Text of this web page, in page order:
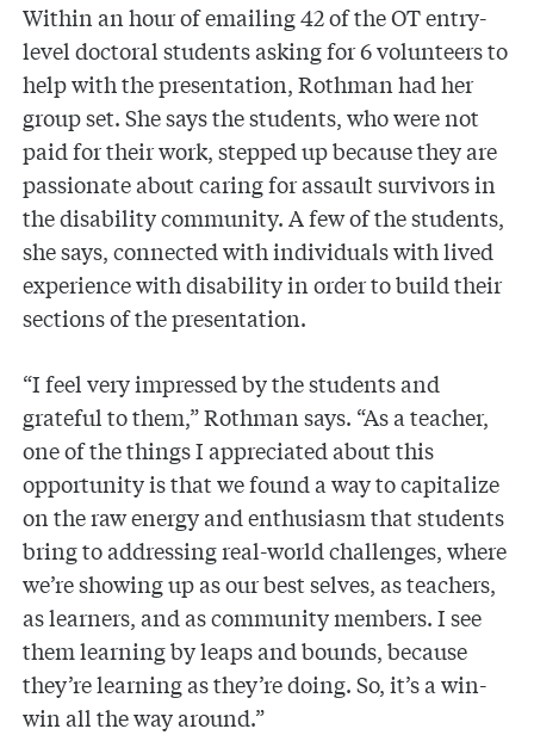
Within an hour of emailing 42 of the OT entry-
level doctoral students asking for 6 volunteers to
help with the presentation, Rothman had her
group set. She says the students, who were not
paid for their work, stepped up because they are
passionate about caring for assault survivors in
the disability community. A few of the students,
she says, connected with individuals with lived
experience with disability in order to build their
sections of the presentation.
“I feel very impressed by the students and
grateful to them,” Rothman says. “As a teacher,
one of the things I appreciated about this
opportunity is that we found a way to capitalize
on the raw energy and enthusiasm that students
bring to addressing real-world challenges, where
we’re showing up as our best selves, as teachers,
as learners, and as community members. I see
them learning by leaps and bounds, because
they’re learning as they’re doing. So, it’s a win-
win all the way around.”